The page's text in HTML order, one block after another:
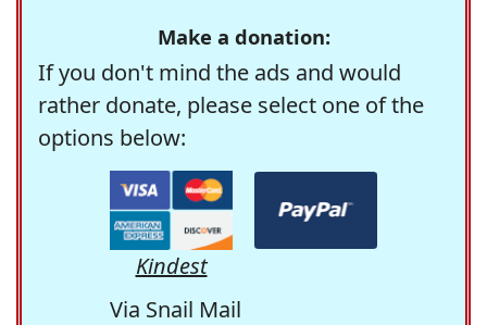
Make a donation:
If you don't mind the ads and would
rather donate, please select one of the
options below:
Kindest
Via Snail Mail